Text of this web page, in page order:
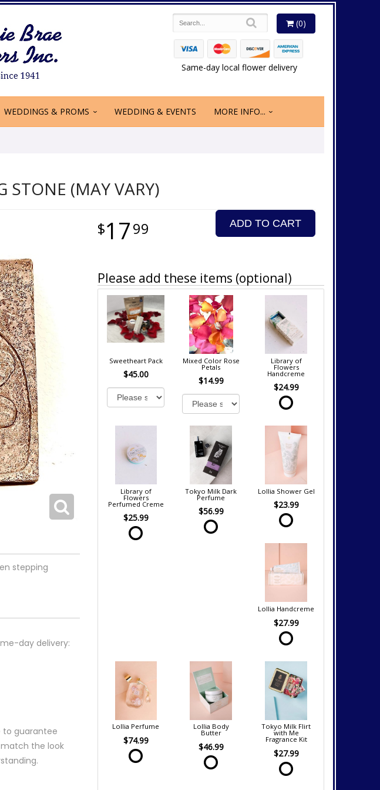
(0)
Same-day local flower delivery
WEDDINGS & PROMS WEDDING & EVENTS MORE INFO...
STONE (MAY VARY)
stepping
day delivery:
to guarantee
match the look
1799 ADD TO CART
Please add these items (optional)
Sweetheart Pack
$45.00
Mixed Color Rose
Petals
$14.99
Library of
Flowers
Handcreme
$24.99
Library of
Flowers
Perfumed Creme
$25.99
Tokyo Milk Dark
Perfume
$56.99
Lollia Shower Gel
$23.99
Lollia Handcreme
$27.99
Lollia Perfume
$74.99
Lollia Body
Butter
$46.99
Tokyo Milk Flirt
with Me
Fragrance Kit
$27.99